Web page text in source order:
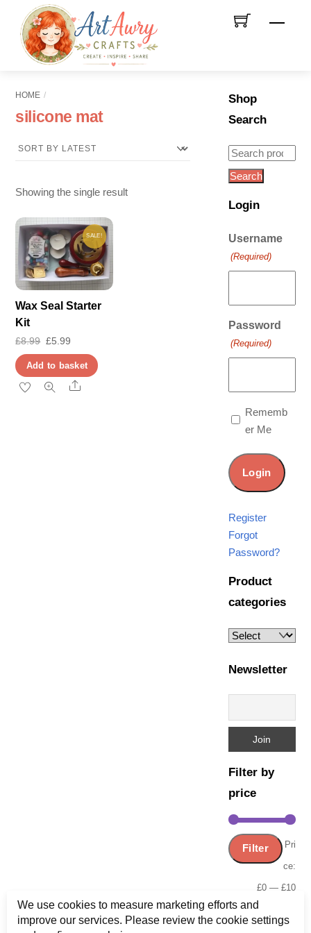
content
Menu
HOME
silicone mat
Showing the single result
SALE!
Wax Seal Starter
Kit
£8.99 Original
was:
£5.99
is:
Add to basket
Share
Shop
Search
Search
for:
Search
Login
Username
(Required)
Password
(Required)
Rememb
er Me
Register
Forgot
Password?
Product
categories
Newsletter
Filter by
price
Min
Filter Pri
ce:
£0— £10
We use cookies to measure marketing efforts and
improve our services. Please review the cookie settings